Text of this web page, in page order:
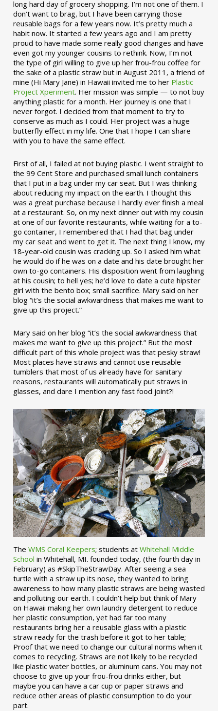
long hard day of grocery shopping. I’m not one of them. I
don’t want to brag, but I have been carrying those
reusable bags for a few years now. It’s pretty much a
habit now. It started a few years ago and I am pretty
proud to have made some really good changes and have
even got my younger cousins to rethink. Now, I’m not
the type of girl willing to give up her frou-frou coffee for
the sake of a plastic straw but in August 2011, a friend of
mine (Hi Mary Jane) in Hawaii invited me to her Plastic
Project Xperiment. Her mission was simple — to not buy
anything plastic for a month. Her journey is one that I
never forgot. I decided from that moment to try to
conserve as much as I could. Her project was a huge
butterfly effect in my life. One that I hope I can share
with you to have the same effect.
First of all, I failed at not buying plastic. I went straight to
the 99 Cent Store and purchased small lunch containers
that I put in a bag under my car seat. But I was thinking
about reducing my impact on the earth. I thought this
was a great purchase because I hardly ever finish a meal
at a restaurant. So, on my next dinner out with my cousin
at one of our favorite restaurants, while waiting for a to-
go container, I remembered that I had that bag under
my car seat and went to get it. The next thing I know, my
18-year-old cousin was cracking up. So I asked him what
he would do if he was on a date and his date brought her
own to-go containers. His disposition went from laughing
at his cousin; to hell yes; he’d love to date a cute hipster
girl with the bento box; small sacrifice. Mary said on her
blog “it’s the social awkwardness that makes me want to
give up this project.”
Mary said on her blog “it’s the social awkwardness that
makes me want to give up this project.” But the most
difficult part of this whole project was that pesky straw!
Most places have straws and cannot use reusable
tumblers that most of us already have for sanitary
reasons, restaurants will automatically put straws in
glasses, and dare I mention any fast food joint?!
The WMS Coral Keepers; students at Whitehall Middle
School in Whitehall, MI. founded today, (the fourth day in
February) as #SkipTheStrawDay. After seeing a sea
turtle with a straw up its nose, they wanted to bring
awareness to how many plastic straws are being wasted
and polluting our earth. I couldn’t help but think of Mary
on Hawaii making her own laundry detergent to reduce
her plastic consumption, yet had far too many
restaurants bring her a reusable glass with a plastic
straw ready for the trash before it got to her table;
Proof that we need to change our cultural norms when it
comes to recycling. Straws are not likely to be recycled
like plastic water bottles, or aluminum cans. You may not
choose to give up your frou-frou drinks either, but
maybe you can have a car cup or paper straws and
reduce other areas of plastic consumption to do your
part.